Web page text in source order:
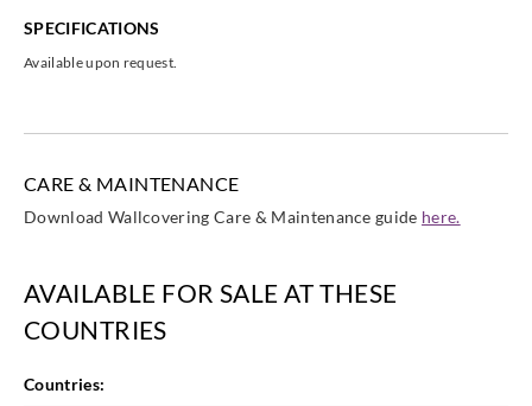
SPECIFICATIONS
Available upon request.
CARE & MAINTENANCE
Download Wallcovering Care & Maintenance guide here.
AVAILABLE FOR SALE AT THESE
COUNTRIES
Countries: